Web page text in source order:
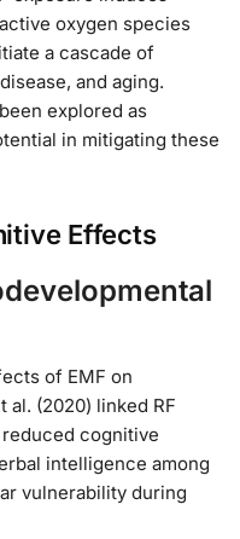
oxygen species
a cascade of
and aging.
explored as
in mitigating these
Effects
of EMF on
al. (2020) linked RF
cognitive
intelligence among
vulnerability during